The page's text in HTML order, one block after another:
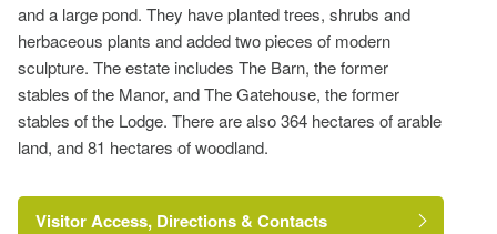
and a large pond. They have planted trees, shrubs and
herbaceous plants and added two pieces of modern
sculpture. The estate includes The Barn, the former
stables of the Manor, and The Gatehouse, the former
stables of the Lodge. There are also 364 hectares of arable
land, and 81 hectares of woodland.
Visitor Access, Directions & Contacts